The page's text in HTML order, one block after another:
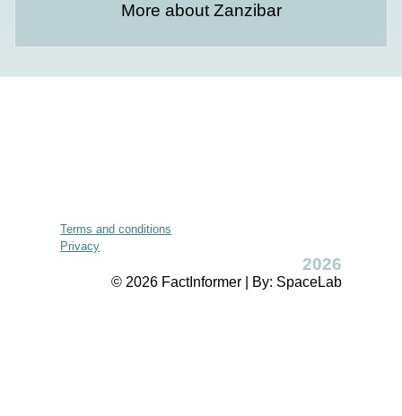
More about Zanzibar
Terms and conditions
Privacy
2026
© 2026 FactInformer | By: SpaceLab